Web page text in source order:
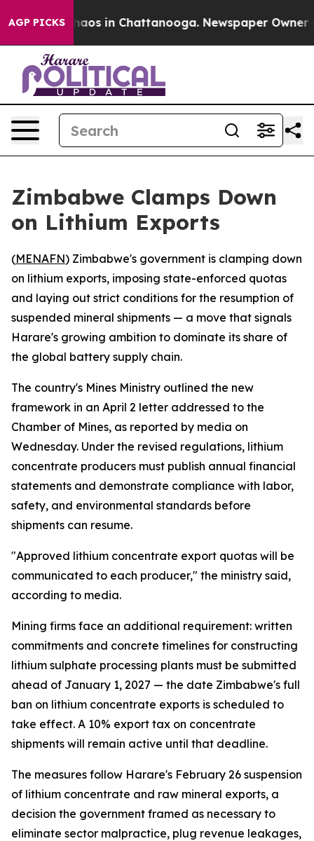
AGP PICKSChaos in Chattanooga. Newspaper Owner
Zimbabwe Clamps Down
on Lithium Exports
(MENAFN) Zimbabwe's government is clamping down
on lithium exports, imposing state-enforced quotas
and laying out strict conditions for the resumption of
suspended mineral shipments — a move that signals
Harare's growing ambition to dominate its share of
the global battery supply chain.
The country's Mines Ministry outlined the new
framework in an April 2 letter addressed to the
Chamber of Mines, as reported by media on
Wednesday. Under the revised regulations, lithium
concentrate producers must publish annual financial
statements and demonstrate compliance with labor,
safety, and environmental standards before
shipments can resume.
"Approved lithium concentrate export quotas will be
communicated to each producer," the ministry said,
according to media.
Mining firms face an additional requirement: written
commitments and concrete timelines for constructing
lithium sulphate processing plants must be submitted
ahead of January 1, 2027 — the date Zimbabwe's full
ban on lithium concentrate exports is scheduled to
take effect. A 10% export tax on concentrate
shipments will remain active until that deadline.
The measures follow Harare's February 26 suspension
of lithium concentrate and raw mineral exports, a
decision the government framed as necessary to
eliminate sector malpractice, plug revenue leakages,